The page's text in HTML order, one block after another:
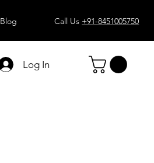
Blog Call Us +91-8451005750
Log In